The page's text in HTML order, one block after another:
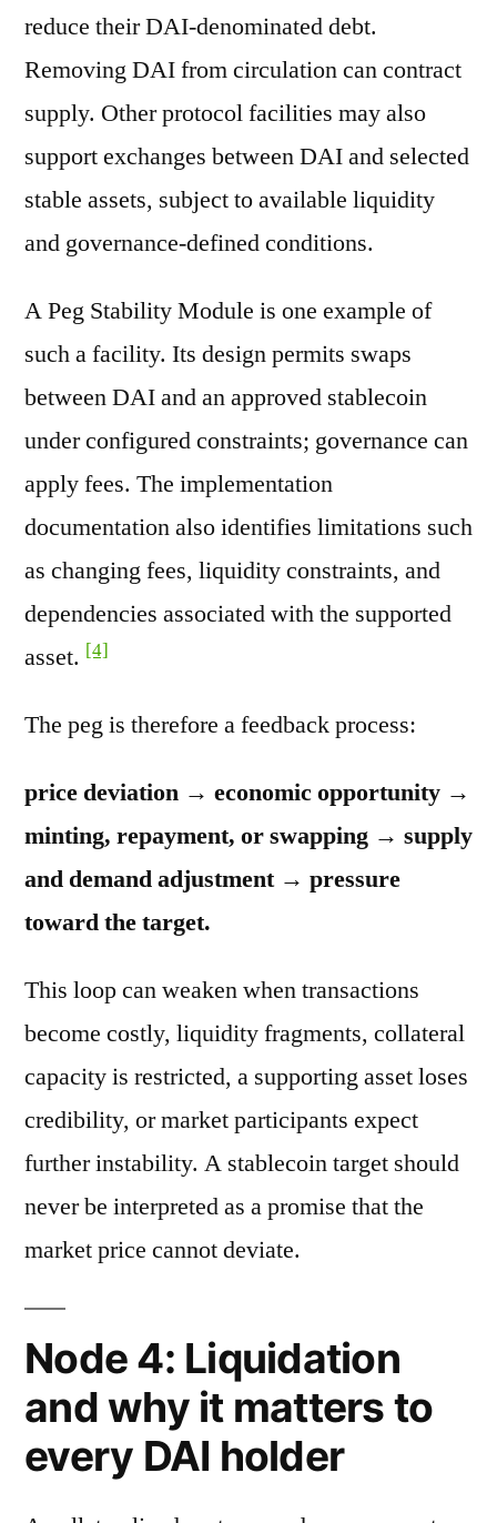
reduce their DAI-denominated debt.
Removing DAI from circulation can contract
supply. Other protocol facilities may also
support exchanges between DAI and selected
stable assets, subject to available liquidity
and governance-defined conditions.
A Peg Stability Module is one example of
such a facility. Its design permits swaps
between DAI and an approved stablecoin
under configured constraints; governance can
apply fees. The implementation
documentation also identifies limitations such
as changing fees, liquidity constraints, and
dependencies associated with the supported
asset. [4]
The peg is therefore a feedback process:
price deviation → economic opportunity →
minting, repayment, or swapping → supply
and demand adjustment → pressure
toward the target.
This loop can weaken when transactions
become costly, liquidity fragments, collateral
capacity is restricted, a supporting asset loses
credibility, or market participants expect
further instability. A stablecoin target should
never be interpreted as a promise that the
market price cannot deviate.
Node 4: Liquidation
and why it matters to
every DAI holder